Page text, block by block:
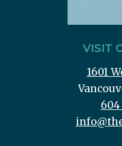
VISIT
1601
604